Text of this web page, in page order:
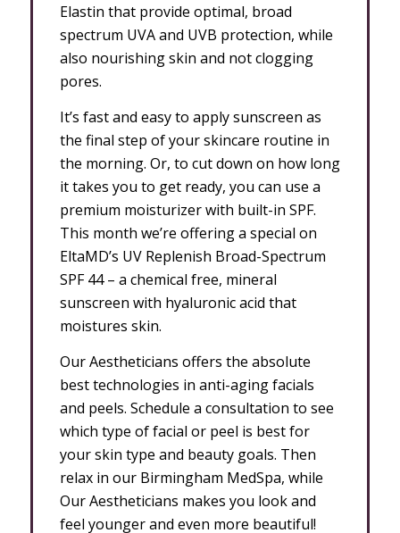
Elastin that provide optimal, broad
spectrum UVA and UVB protection, while
also nourishing skin and not clogging
pores.
It’s fast and easy to apply sunscreen as
the final step of your skincare routine in
the morning. Or, to cut down on how long
it takes you to get ready, you can use a
premium moisturizer with built-in SPF.
This month we’re offering a special on
EltaMD’s UV Replenish Broad-Spectrum
SPF 44 – a chemical free, mineral
sunscreen with hyaluronic acid that
moistures skin.
Our Aestheticians offers the absolute
best technologies in anti-aging facials
and peels. Schedule a consultation to see
which type of facial or peel is best for
your skin type and beauty goals. Then
relax in our Birmingham MedSpa, while
Our Aestheticians makes you look and
feel younger and even more beautiful!